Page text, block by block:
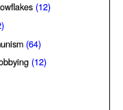
(12)
(64)
(12)